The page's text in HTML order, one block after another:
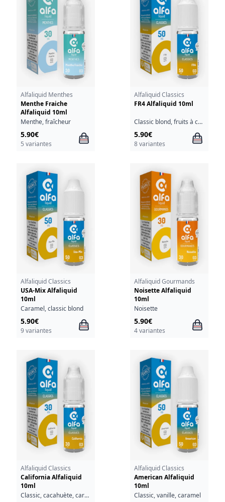
Alfaliquid Menthes
Menthe Fraiche
Alfaliquid 10ml
Menthe, fraîcheur
5.90€
5 variantes
Alfaliquid Classics
FR4 Alfaliquid 10ml
Classic blond, fruits à coque
5.90€
8 variantes
Alfaliquid Classics
USA-Mix Alfaliquid
10ml
Caramel, classic blond
5.90€
9 variantes
Alfaliquid Gourmands
Noisette Alfaliquid
10ml
Noisette
5.90€
4 variantes
Alfaliquid Classics
California Alfaliquid
10ml
Classic, cacahuète, caramel
Alfaliquid Classics
American Alfaliquid
10ml
Classic, vanille, caramel